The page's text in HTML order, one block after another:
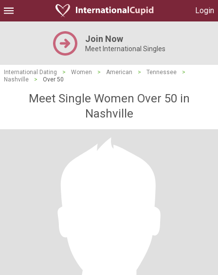
Login
Join Now
Meet International Singles
International Dating > Women > American > Tennessee
>
Nashville
> Over 50
Meet Single Women Over 50 in
Nashville